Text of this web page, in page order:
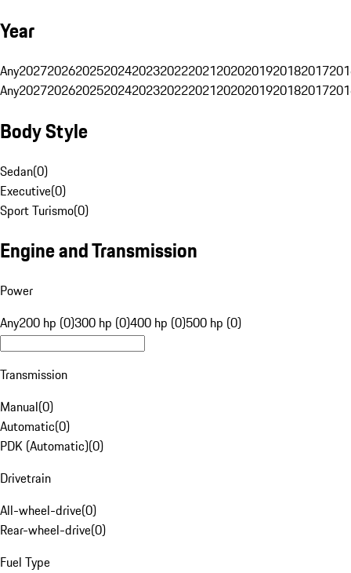
Year
Any20272026202520242023202220212020201920182017
Any20272026202520242023202220212020201920182017
Body Style
Sedan(0)
Executive(0)
Sport Turismo(0)
Engine and Transmission
Power
Any200 hp (0)300 hp (0)400 hp (0)500 hp (0)
Transmission
Manual(0)
Automatic(0)
PDK (Automatic)(0)
Drivetrain
All-wheel-drive(0)
Rear-wheel-drive(0)
Fuel Type